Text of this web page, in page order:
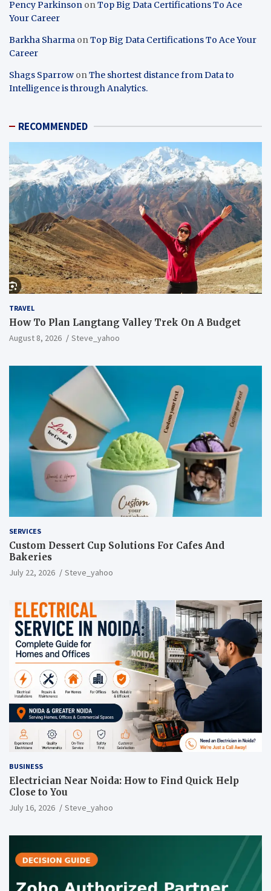
Pency Parkinson onTop Big Data Certifications To Ace
Your Career
Barkha Sharma onTop Big Data Certifications To Ace Your
Career
Shags Sparrow onThe shortest distance from Data to
Intelligence is through Analytics.
RECOMMENDED
TRAVEL
How To Plan Langtang Valley Trek On A Budget
August 8, 2026 Steve_yahoo
SERVICES
Custom Dessert Cup Solutions For Cafes And
Bakeries
July 22, 2026 Steve_yahoo
BUSINESS
Electrician Near Noida: How to Find Quick Help
Close to You
July 16, 2026 Steve_yahoo